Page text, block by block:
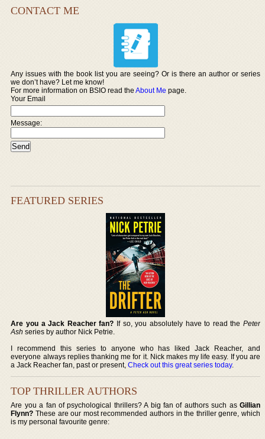
CONTACT ME
Any issues with the book list you are seeing? Or is there an author or series
we don’t have? Let me know!
For more information on BSIO read theAbout Me page.
Your Email
Message:
FEATURED SERIES
Are you a Jack Reacher fan? If so, you absolutely have to read the Peter
Ash series by author Nick Petrie.
I recommend this series to anyone who has liked Jack Reacher, and
everyone always replies thanking me for it. Nick makes my life easy. If you are
a Jack Reacher fan, past or present,Check out this great series today.
TOP THRILLER AUTHORS
Are you a fan of psychological thrillers? A big fan of authors such as Gillian
Flynn? These are our most recommended authors in the thriller genre, which
is my personal favourite genre: